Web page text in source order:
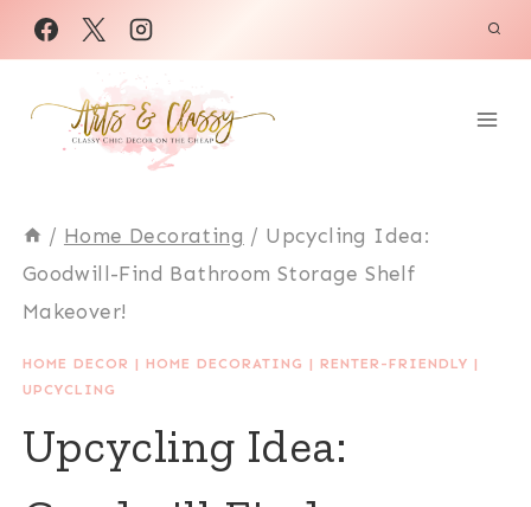
Skip
to
content
/ Home Decorating / Upcycling Idea:
Goodwill-Find Bathroom Storage Shelf
Makeover!
HOME DECOR | HOME DECORATING | RENTER-FRIENDLY |
UPCYCLING
Upcycling Idea: